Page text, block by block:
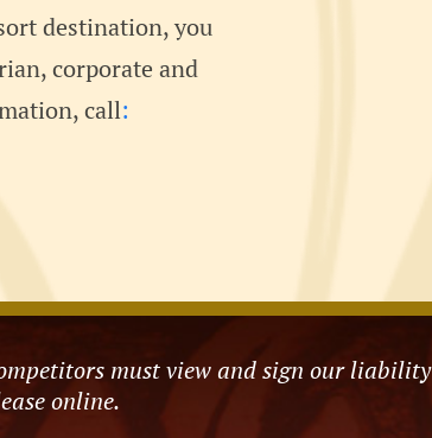
destination, you
corporate and
call:
must view and sign our liability
online.